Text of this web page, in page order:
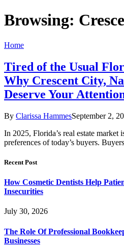
Browsing:
Home
Tired of the Usual
Why Crescent City,
Deserve Your
By Clarissa HammesSeptember 2,
In 2025, Florida’s real estate
preferences of today’s buyers.
Recent Post
How Cosmetic Dentists Help
Insecurities
July 30, 2026
The Role Of Professional
Businesses